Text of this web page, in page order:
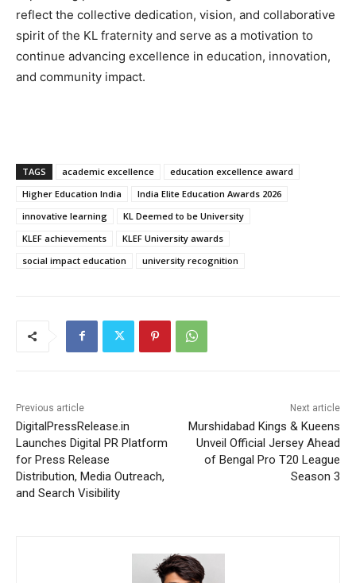
reflect the collective dedication, vision, and collaborative
spirit of the KL fraternity and serve as a motivation to
continue advancing excellence in education, innovation,
and community impact.
TAGS academic excellence
education excellence award
Higher Education India
India Elite Education Awards 2026
innovative learning
KL Deemed to be University
KLEF achievements
KLEF University awards
social impact education
university recognition
Previous article
DigitalPressRelease.in
Launches Digital PR Platform
for Press Release
Distribution, Media Outreach,
and Search Visibility
Next article
Murshidabad Kings & Kueens
Unveil Official Jersey Ahead
of Bengal Pro T20 League
Season 3